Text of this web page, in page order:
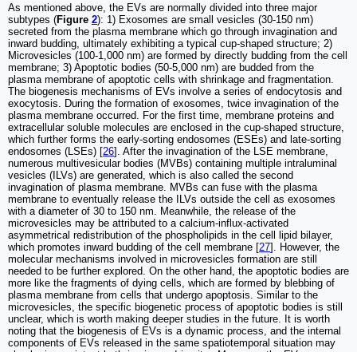
As mentioned above, the EVs are normally divided into three major
subtypes (Figure 2): 1) Exosomes are small vesicles (30-150 nm)
secreted from the plasma membrane which go through invagination and
inward budding, ultimately exhibiting a typical cup-shaped structure; 2)
Microvesicles (100-1,000 nm) are formed by directly budding from the cell
membrane; 3) Apoptotic bodies (50-5,000 nm) are budded from the
plasma membrane of apoptotic cells with shrinkage and fragmentation.
The biogenesis mechanisms of EVs involve a series of endocytosis and
exocytosis. During the formation of exosomes, twice invagination of the
plasma membrane occurred. For the first time, membrane proteins and
extracellular soluble molecules are enclosed in the cup-shaped structure,
which further forms the early-sorting endosomes (ESEs) and late-sorting
endosomes (LSEs) [26]. After the invagination of the LSE membrane,
numerous multivesicular bodies (MVBs) containing multiple intraluminal
vesicles (ILVs) are generated, which is also called the second
invagination of plasma membrane. MVBs can fuse with the plasma
membrane to eventually release the ILVs outside the cell as exosomes
with a diameter of 30 to 150 nm. Meanwhile, the release of the
microvesicles may be attributed to a calcium-influx-activated
asymmetrical redistribution of the phospholipids in the cell lipid bilayer,
which promotes inward budding of the cell membrane [27]. However, the
molecular mechanisms involved in microvesicles formation are still
needed to be further explored. On the other hand, the apoptotic bodies are
more like the fragments of dying cells, which are formed by blebbing of
plasma membrane from cells that undergo apoptosis. Similar to the
microvesicles, the specific biogenetic process of apoptotic bodies is still
unclear, which is worth making deeper studies in the future. It is worth
noting that the biogenesis of EVs is a dynamic process, and the internal
components of EVs released in the same spatiotemporal situation may